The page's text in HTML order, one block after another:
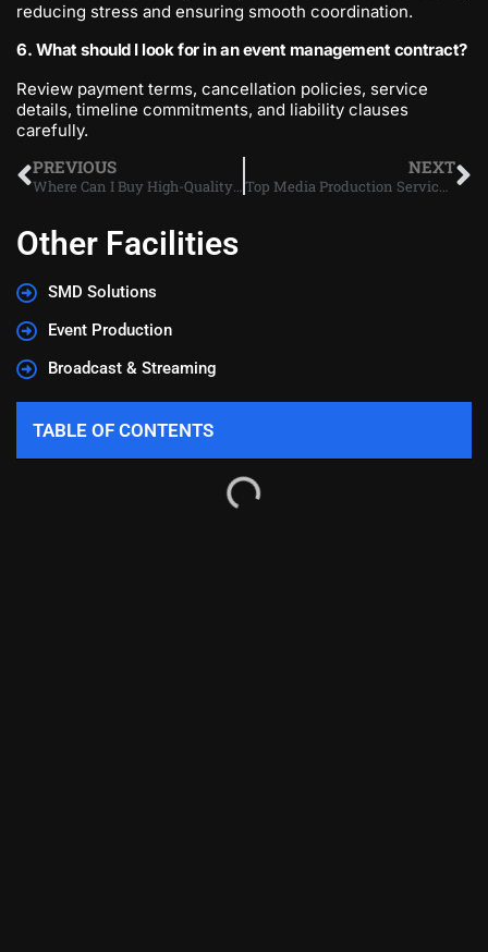
reducing stress and ensuring smooth coordination.
6. What should I look for in an event management contract?
Review payment terms, cancellation policies, service
details, timeline commitments, and liability clauses
carefully.
PREVIOUS
Where Can I Buy High-Quality SMD LEDs in Dubai?
NEXT
Top Media Production Services to Boost Your Dubai Brand
Other Facilities
SMD Solutions
Event Production
Broadcast & Streaming
TABLE OF CONTENTS